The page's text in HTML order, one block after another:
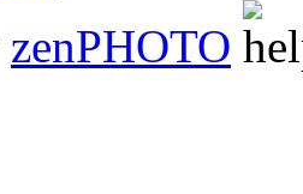
zenPHOTO